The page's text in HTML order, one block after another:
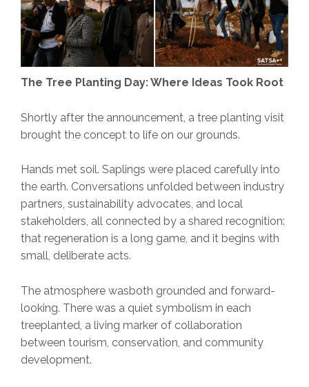
The Tree Planting Day: Where Ideas Took Root
Shortly after the announcement, a tree planting visit
brought the concept to life on our grounds.
Hands met soil. Saplings were placed carefully into
the earth. Conversations unfolded between industry
partners, sustainability advocates, and local
stakeholders, all connected by a shared recognition:
that regeneration is a long game, and it begins with
small, deliberate acts.
The atmosphere wasboth grounded and forward-
looking. There was a quiet symbolism in each
treeplanted, a living marker of collaboration
between tourism, conservation, and community
development.